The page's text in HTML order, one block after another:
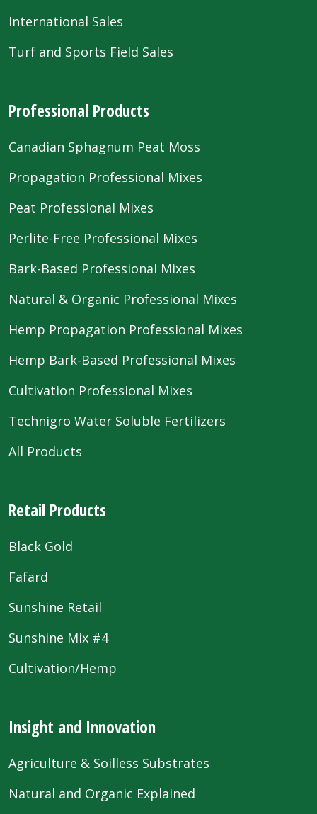
International Sales
Turf and Sports Field Sales
Professional Products
Canadian Sphagnum Peat Moss
Propagation Professional Mixes
Peat Professional Mixes
Perlite-Free Professional Mixes
Bark-Based Professional Mixes
Natural & Organic Professional Mixes
Hemp Propagation Professional Mixes
Hemp Bark-Based Professional Mixes
Cultivation Professional Mixes
Technigro Water Soluble Fertilizers
All Products
Retail Products
Black Gold
Fafard
Sunshine Retail
Sunshine Mix #4
Cultivation/Hemp
Insight and Innovation
Agriculture & Soilless Substrates
Natural and Organic Explained